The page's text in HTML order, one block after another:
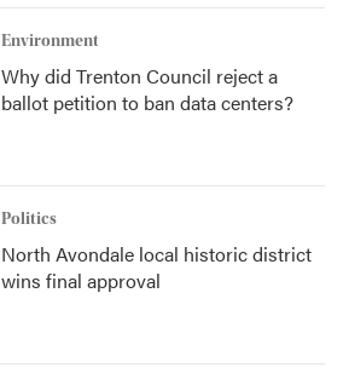
Environment
Why did Trenton Council reject a
ballot petition to ban data centers?
Politics
North Avondale local historic district
wins final approval